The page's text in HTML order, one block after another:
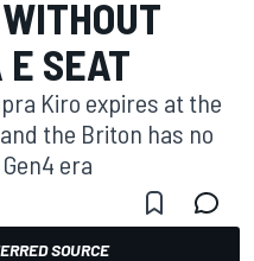
SEAT
Kiro expires at the
the Briton has no
era
SOURCE